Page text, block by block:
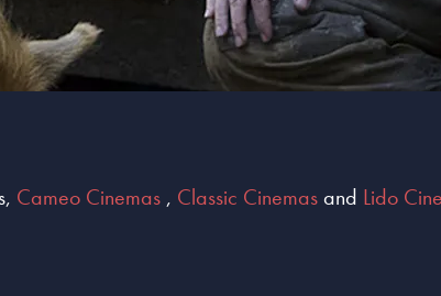
Cameo Cinemas , Classic Cinemasand Lido